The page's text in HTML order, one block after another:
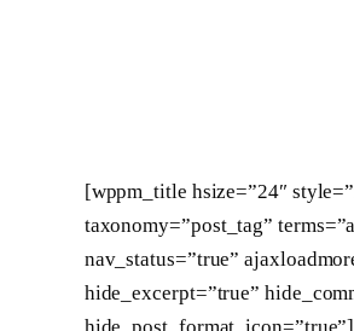
[wppm_title hsize=”24″
taxonomy=”post_tag”
nav_status=”true”
hide_excerpt=”true”